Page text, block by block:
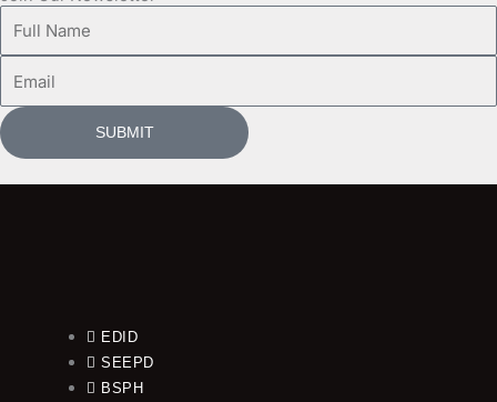
Name
SUBMIT
EDID
SEEPD
BSPH